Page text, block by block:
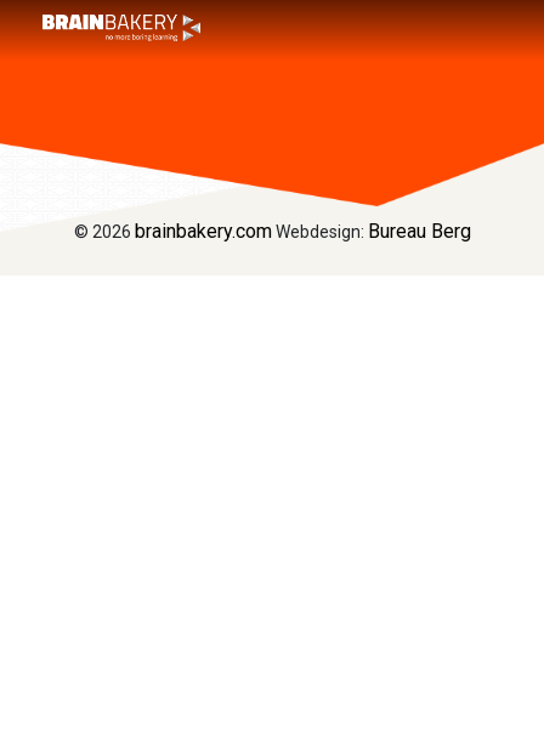
Home
Welcome to BRAIN BAKERY Dragons
Font Awesome Test
© 2026 brainbakery.comWebdesign: Bureau Berg